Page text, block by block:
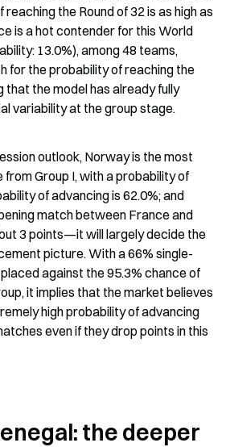
the Round of 32 is as high as
is a hot contender for this World
13.0%), among 48 teams,
for the probability of reaching the
the model has already fully
variability at the group stage.
outlook, Norway is the most
Group I, with a probability of
of advancing is 62.0%; and
match between France and
3 points—it will largely decide the
picture. With a 66% single-
against the 95.3% chance of
it implies that the market believes
high probability of advancing
even if they drop points in this
the deeper